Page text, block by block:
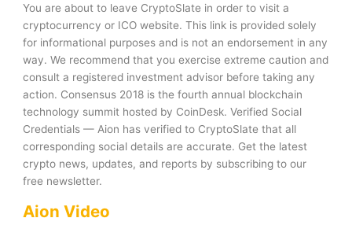
You are about to leave CryptoSlate in order to visit a
cryptocurrency or ICO website. This link is provided solely
for informational purposes and is not an endorsement in any
way. We recommend that you exercise extreme caution and
consult a registered investment advisor before taking any
action. Consensus 2018 is the fourth annual blockchain
technology summit hosted by CoinDesk. Verified Social
Credentials — Aion has verified to CryptoSlate that all
corresponding social details are accurate. Get the latest
crypto news, updates, and reports by subscribing to our
free newsletter.
Aion Video